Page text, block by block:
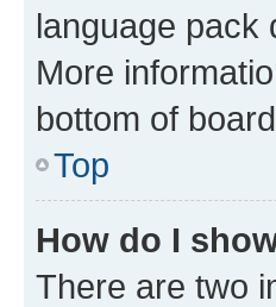
language pack
More
bottom of
Top
How do I
There are two